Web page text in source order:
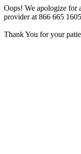
Oops! We apologize for
provider at 866 665
Thank You for your